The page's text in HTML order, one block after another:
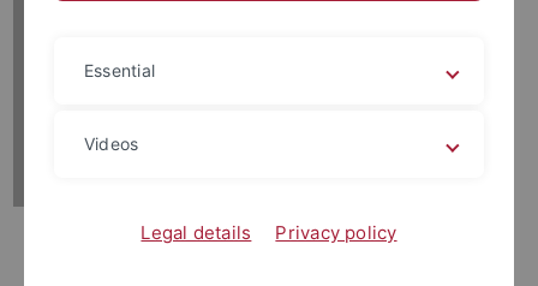
Essential
Videos
Legal details Privacy policy